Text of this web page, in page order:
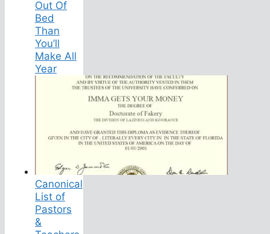
Out Of
Bed
Than
You’ll
Make All
Year
Canonical
List of
Pastors
&